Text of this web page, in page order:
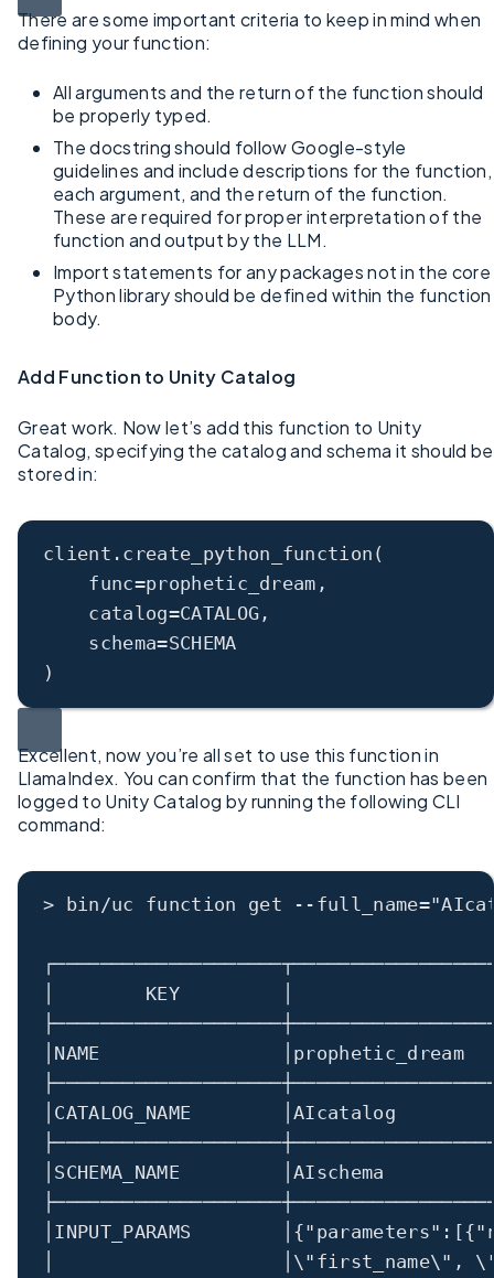
There are some important criteria to keep in mind when
defining your function:
All arguments and the return of the function should
be properly typed.
The docstring should follow Google-style
guidelines and include descriptions for the function,
each argument, and the return of the function.
These are required for proper interpretation of the
function and output by the LLM.
Import statements for any packages not in the core
Python library should be defined within the function
body.
Add Function to Unity Catalog
Great work. Now let’s add this function to Unity
Catalog, specifying the catalog and schema it should be
stored in:
client . create_python_function (
func=prophetic_dream,
catalog=CATALOG,
schema=SCHEMA
)
Excellent, now you’re all set to use this function in
LlamaIndex. You can confirm that the function has been
logged to Unity Catalog by running the following CLI
command:
> bin /uc function get -- full_name=
        KEY
NAME
CATALOG_NAME │
SCHEMA_NAME │
INPUT_PARAMS {"parameters" : [{
\" first_name\" ,